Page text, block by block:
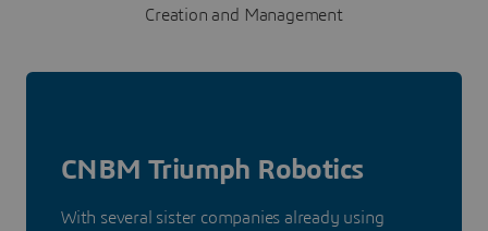
Creation and Management
CNBM Triumph Robotics
With several sister companies already using